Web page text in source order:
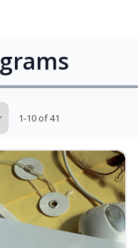
1-10 of 41